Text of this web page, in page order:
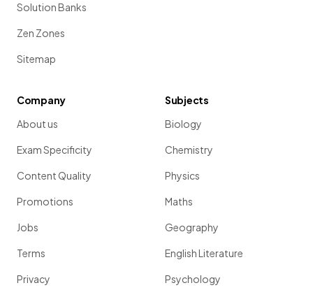
Solution Banks
Zen Zones
Sitemap
Company
About us
Exam Specificity
Content Quality
Promotions
Jobs
Terms
Privacy
Subjects
Biology
Chemistry
Physics
Maths
Geography
English Literature
Psychology